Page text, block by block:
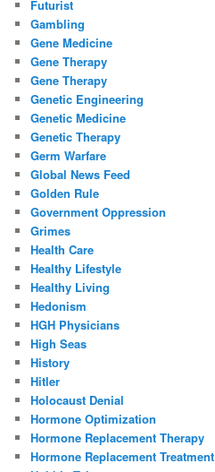
Futurist
Gambling
Gene Medicine
Gene Therapy
Gene Therapy
Genetic Engineering
Genetic Medicine
Genetic Therapy
Germ Warfare
Global News Feed
Golden Rule
Government Oppression
Grimes
Health Care
Healthy Lifestyle
Healthy Living
Hedonism
HGH Physicians
High Seas
History
Hitler
Holocaust Denial
Hormone Optimization
Hormone Replacement Therapy
Hormone Replacement Treatment